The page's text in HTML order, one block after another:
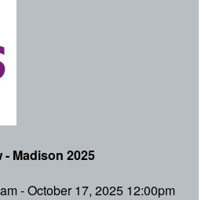
Madison 2025
- October 17, 2025 12:00pm